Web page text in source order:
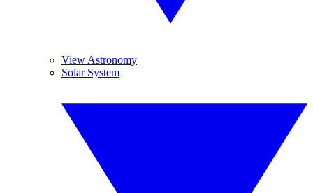
View Astronomy
Solar System